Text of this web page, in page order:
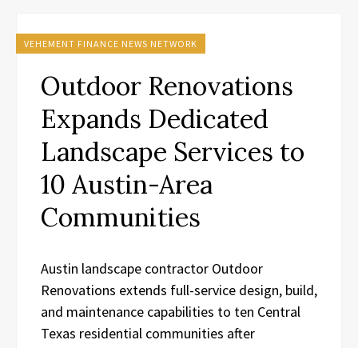
VEHEMENT FINANCE NEWS NETWORK
Outdoor Renovations
Expands Dedicated
Landscape Services to
10 Austin-Area
Communities
Austin landscape contractor Outdoor
Renovations extends full-service design, build,
and maintenance capabilities to ten Central
Texas residential communities after